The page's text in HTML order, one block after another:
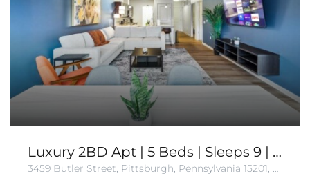
Luxury 2BD Apt | 5 Beds | Sleeps 9 | Balcony+Gym
3459 Butler Street, Pittsburgh, Pennsylvania 15201, United States of America